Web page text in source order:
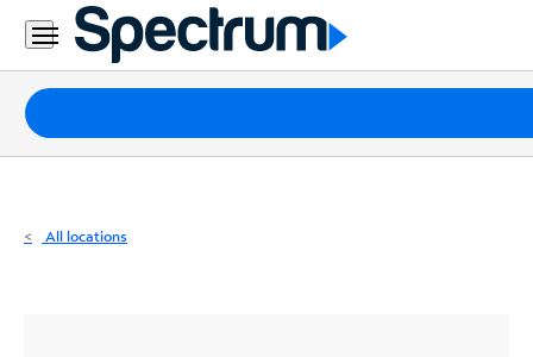
Residential
Business
Packages
Internet
All locations